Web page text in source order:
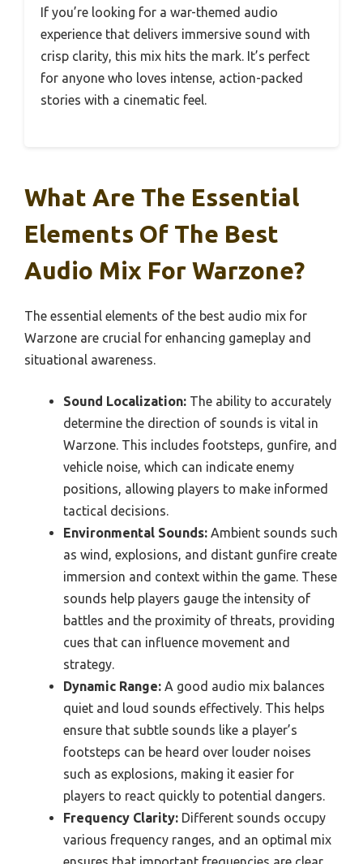
If you’re looking for a war-themed audio
experience that delivers immersive sound with
crisp clarity, this mix hits the mark. It’s perfect
for anyone who loves intense, action-packed
stories with a cinematic feel.
What Are The Essential
Elements Of The Best
Audio Mix For Warzone?
The essential elements of the best audio mix for
Warzone are crucial for enhancing gameplay and
situational awareness.
Sound Localization: The ability to accurately
determine the direction of sounds is vital in
Warzone. This includes footsteps, gunfire, and
vehicle noise, which can indicate enemy
positions, allowing players to make informed
tactical decisions.
Environmental Sounds: Ambient sounds such
as wind, explosions, and distant gunfire create
immersion and context within the game. These
sounds help players gauge the intensity of
battles and the proximity of threats, providing
cues that can influence movement and
strategy.
Dynamic Range: A good audio mix balances
quiet and loud sounds effectively. This helps
ensure that subtle sounds like a player’s
footsteps can be heard over louder noises
such as explosions, making it easier for
players to react quickly to potential dangers.
Frequency Clarity: Different sounds occupy
various frequency ranges, and an optimal mix